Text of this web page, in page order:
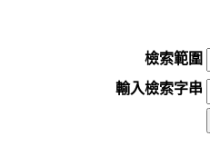
檢索範圍
輸入檢索字串